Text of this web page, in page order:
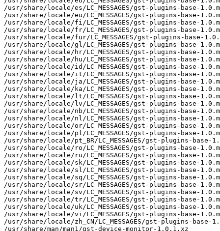
/usr/share/locale/es/LC_MESSAGES/gst-plugins-base-
/usr/share/locale/eu/LC_MESSAGES/gst-plugins-base-
/usr/share/locale/fi/LC_MESSAGES/gst-plugins-base-
/usr/share/locale/fr/LC_MESSAGES/gst-plugins-base-
/usr/share/locale/fur/LC_MESSAGES/gst-plugins-base-
/usr/share/locale/gl/LC_MESSAGES/gst-plugins-base-
/usr/share/locale/hr/LC_MESSAGES/gst-plugins-base-
/usr/share/locale/hu/LC_MESSAGES/gst-plugins-base-
/usr/share/locale/id/LC_MESSAGES/gst-plugins-base-
/usr/share/locale/it/LC_MESSAGES/gst-plugins-base-
/usr/share/locale/ja/LC_MESSAGES/gst-plugins-base-
/usr/share/locale/ka/LC_MESSAGES/gst-plugins-base-
/usr/share/locale/lt/LC_MESSAGES/gst-plugins-base-
/usr/share/locale/lv/LC_MESSAGES/gst-plugins-base-
/usr/share/locale/nb/LC_MESSAGES/gst-plugins-base-
/usr/share/locale/nl/LC_MESSAGES/gst-plugins-base-
/usr/share/locale/or/LC_MESSAGES/gst-plugins-base-
/usr/share/locale/pl/LC_MESSAGES/gst-plugins-base-
/usr/share/locale/pt_BR/LC_MESSAGES/gst-plugins-base-
/usr/share/locale/ro/LC_MESSAGES/gst-plugins-base-
/usr/share/locale/ru/LC_MESSAGES/gst-plugins-base-
/usr/share/locale/sk/LC_MESSAGES/gst-plugins-base-
/usr/share/locale/sl/LC_MESSAGES/gst-plugins-base-
/usr/share/locale/sq/LC_MESSAGES/gst-plugins-base-
/usr/share/locale/sr/LC_MESSAGES/gst-plugins-base-
/usr/share/locale/sv/LC_MESSAGES/gst-plugins-base-
/usr/share/locale/tr/LC_MESSAGES/gst-plugins-base-
/usr/share/locale/uk/LC_MESSAGES/gst-plugins-base-
/usr/share/locale/vi/LC_MESSAGES/gst-plugins-base-
/usr/share/locale/zh_CN/LC_MESSAGES/gst-plugins-base-
/usr/share/man/man1/gst-device-monitor-1.0.1.xz